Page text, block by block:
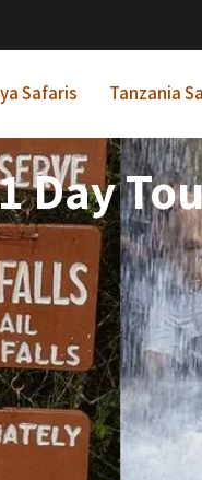
Safaris Tanzania
Day